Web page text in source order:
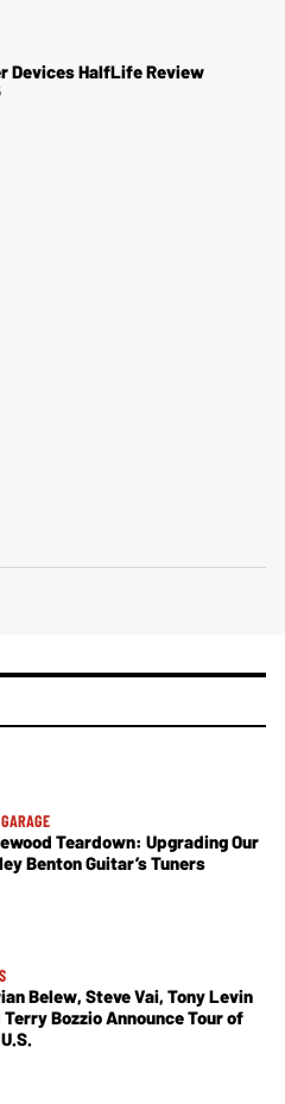
Devices HalfLife Review
Teardown: Upgrading Our
Benton Guitar’s Tuners
Belew, Steve Vai, Tony Levin
Terry Bozzio Announce Tour of